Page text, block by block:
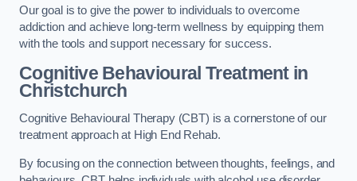
Our goal is to give the power to individuals to overcome
addiction and achieve long-term wellness by equipping them
with the tools and support necessary for success.
Cognitive Behavioural Treatment in
Christchurch
Cognitive Behavioural Therapy (CBT) is a cornerstone of our
treatment approach at High End Rehab.
By focusing on the connection between thoughts, feelings, and